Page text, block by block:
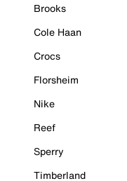
Brooks
Cole Haan
Crocs
Florsheim
Nike
Reef
Sperry
Timberland